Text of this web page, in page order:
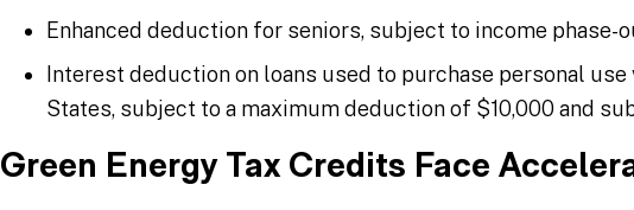
Enhanced deduction for seniors, subject to income phase-
Interest deduction on loans used to purchase personal
States, subject to a maximum deduction of $10,000 and
Green Energy Tax Credits Face